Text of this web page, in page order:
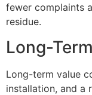
fewer complaints
residue.
Long-
Long-term value
installation, and a